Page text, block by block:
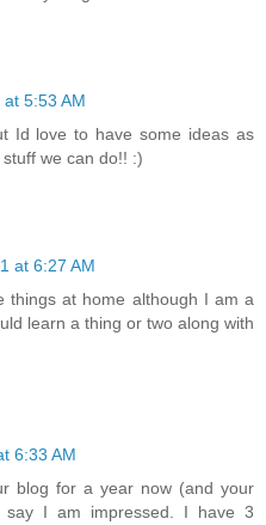
5:53 AM
Id love to have some ideas as
we can do!! :)
at 6:27 AM
things at home although I am a
learn a thing or two along with
6:33 AM
blog for a year now (and your
I am impressed. I have 3